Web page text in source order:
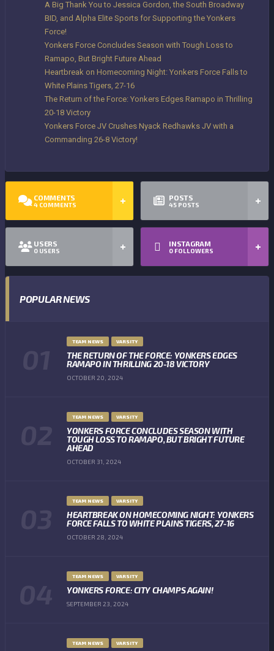
A Big Thank You to Jessica Gordon, the South Broadway
BID, and Alpha Elite Sports for Supporting the Yonkers
Force!
Yonkers Force Concludes Season with Tough Loss to
Ramapo, But Bright Future Ahead
Heartbreak on Homecoming Night: Yonkers Force Falls to
White Plains Tigers, 27-16
The Return of the Force: Yonkers Edges Ramapo in Thrilling
20-18 Victory
Yonkers Force JV Crushes Nyack Redhawks JV with a
Commanding 26-8 Victory!
COMMENTS
4 COMMENTS
POSTS
45 POSTS
USERS
0 USERS
INSTAGRAM
0 FOLLOWERS
POPULAR NEWS
TEAM NEWS VARSITY
THE RETURN OF THE FORCE: YONKERS EDGES
RAMAPO IN THRILLING 20-18 VICTORY
OCTOBER 20, 2024
TEAM NEWS VARSITY
YONKERS FORCE CONCLUDES SEASON WITH
TOUGH LOSS TO RAMAPO, BUT BRIGHT FUTURE
AHEAD
OCTOBER 31, 2024
TEAM NEWS VARSITY
HEARTBREAK ON HOMECOMING NIGHT: YONKERS
FORCE FALLS TO WHITE PLAINS TIGERS, 27-16
OCTOBER 28, 2024
TEAM NEWS VARSITY
YONKERS FORCE: CITY CHAMPS AGAIN!
SEPTEMBER 23, 2024
TEAM NEWS VARSITY